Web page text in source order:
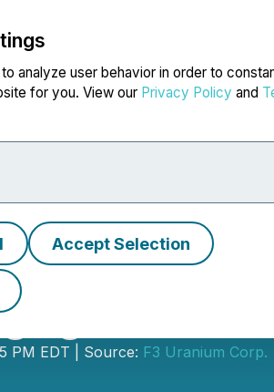
analyze user behavior in order to
for you. View our Privacy Policy and
Accept Selection
Gina
PM EDT | Source: F3 Uranium Corp.